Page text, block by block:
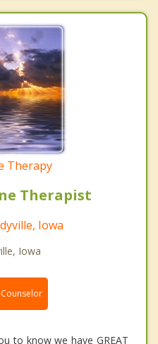
Therapy
Therapist
Iowa
Iowa
to know we have GREAT